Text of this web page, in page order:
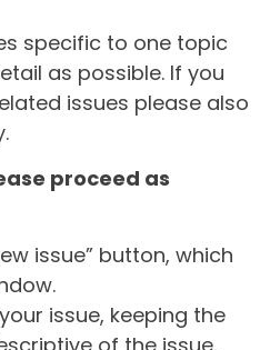
specific to one topic
as possible. If you
issues please also
proceed as
issue” button, which
issue, keeping the